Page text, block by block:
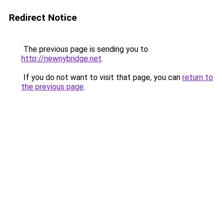
Redirect Notice
The previous page is sending you to
http://newnybridge.net.
If you do not want to visit that page, you can return to
the previous page.